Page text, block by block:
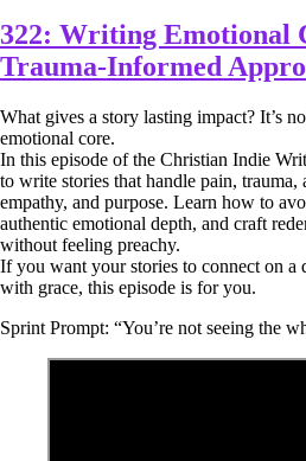
322: Writing Emotional
Trauma-Informed
What gives a story lasting impact? It’s
emotional core.
In this episode of the Christian Indie
to write stories that handle pain, trauma,
empathy, and purpose. Learn how to
authentic emotional depth, and craft
without feeling preachy.
If you want your stories to connect on a
with grace, this episode is for you.
Sprint Prompt: “You’re not seeing the